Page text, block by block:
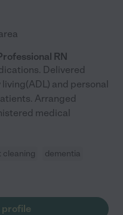
RN
Delivered
and personal
Arranged
medical
cleaning
dementia
profile